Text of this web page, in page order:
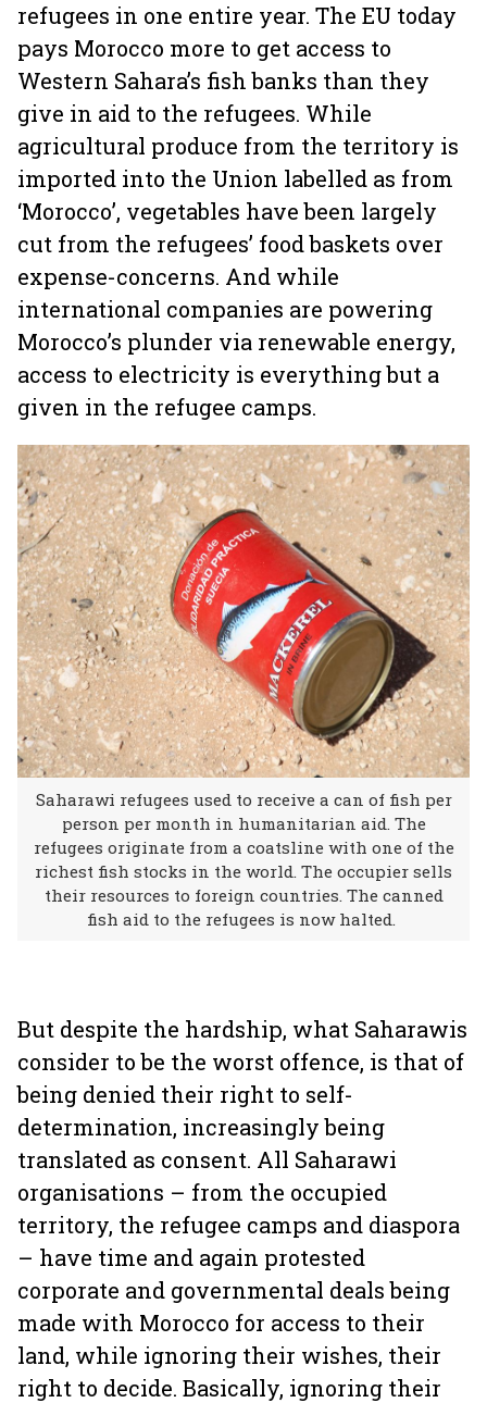
refugees in one entire year. The EU today
pays Morocco more to get access to
Western Sahara’s fish banks than they
give in aid to the refugees. While
agricultural produce from the territory is
imported into the Union labelled as from
‘Morocco’, vegetables have been largely
cut from the refugees’ food baskets over
expense-concerns. And while
international companies are powering
Morocco’s plunder via renewable energy,
access to electricity is everything but a
given in the refugee camps.
Saharawi refugees used to receive a can of fish per
person per month in humanitarian aid. The
refugees originate from a coatsline with one of the
richest fish stocks in the world. The occupier sells
their resources to foreign countries. The canned
fish aid to the refugees is now halted.
But despite the hardship, what Saharawis
consider to be the worst offence, is that of
being denied their right to self-
determination, increasingly being
translated as consent. All Saharawi
organisations – from the occupied
territory, the refugee camps and diaspora
– have time and again protested
corporate and governmental deals being
made with Morocco for access to their
land, while ignoring their wishes, their
right to decide. Basically, ignoring their